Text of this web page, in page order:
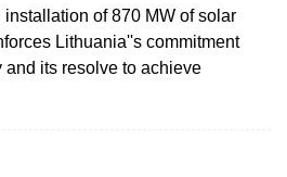
of 870 MW of solar
Lithuania''s commitment
its resolve to achieve